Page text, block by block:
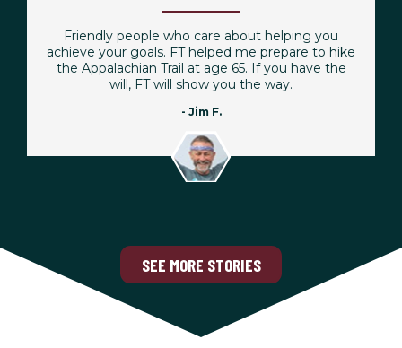
Friendly people who care about helping you
achieve your goals. FT helped me prepare to hike
the Appalachian Trail at age 65. If you have the
will, FT will show you the way.
- Jim F.
SEE MORE STORIES